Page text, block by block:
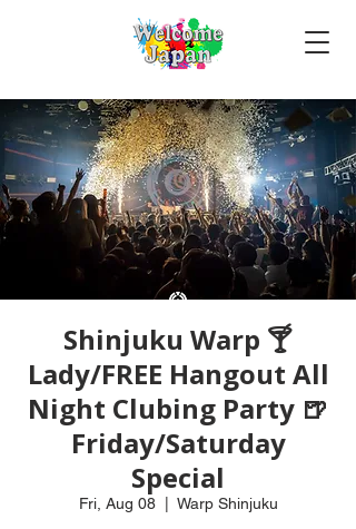
Shinjuku Warp 🍸
Lady/FREE Hangout All
Night Clubing Party 🍺
Friday/Saturday
Special
Fri, Aug 08
  |
Warp Shinjuku